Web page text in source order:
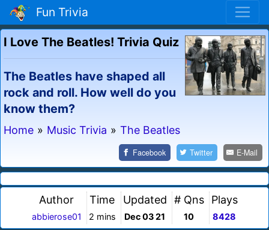
Fun Trivia
I Love The Beatles! Trivia Quiz
The Beatles have shaped all
rock and roll. How well do you
know them?
Home » Music Trivia » The Beatles
Facebook Twitter E-Mail
Author
abbierose01
Time
2 mins
Updated
Dec 03 21
# Qns
10
Plays
8428